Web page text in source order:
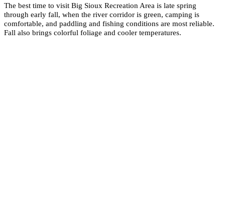
The best time to visit Big Sioux Recreation Area is late spring
through early fall, when the river corridor is green, camping is
comfortable, and paddling and fishing conditions are most reliable.
Fall also brings colorful foliage and cooler temperatures.